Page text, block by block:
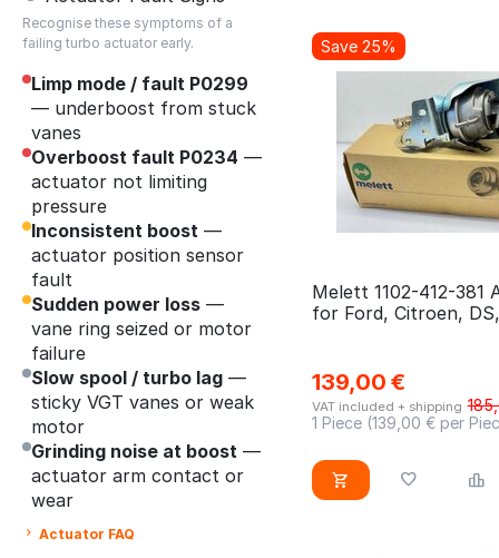
BSU
BUN
BXE
BXF
BXJ
CAGA
CAGB
CAGC
CANB
CAND
CASB
CATA
CAYB CAYC
CDYB
Berlingo
C-Max
C2
C3
C4
Caddy
Ceed II
Clio
Crafter
Crossland
CX5
CX7
DS3
DS4
DS5
03L145701E
03L145701EV
03L145701EX
03L145701L
03L145702D
03L145702H
03L145702J
03L145702M
03L145702N
03L145702NX
03L253014A
03L253014CVW
03L253016
03L253016T
04CN-170628
04E145703Q
Recognise these symptoms of a
failing turbo actuator early.
Limp mode / fault P0299
— underboost from stuck
vanes
Overboost fault P0234 —
actuator not limiting
pressure
Inconsistent boost —
actuator position sensor
fault
Sudden power loss —
vane ring seized or motor
failure
Slow spool / turbo lag —
sticky VGT vanes or weak
motor
Grinding noise at boost —
actuator arm contact or
wear
Actuator FAQ
Save 25%
Melett 1102-412-381
for Ford, Citroen, DS,
139,00 €
VAT included + shipping
1 Piece (139,00 € per